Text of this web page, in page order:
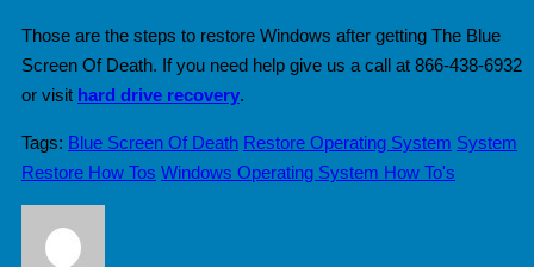
Those are the steps to restore Windows after getting The Blue
Screen Of Death. If you need help give us a call at 866-438-6932
or visit hard drive recovery.
Tags: Blue Screen Of Death Restore Operating System System
Restore How Tos Windows Operating System How To's